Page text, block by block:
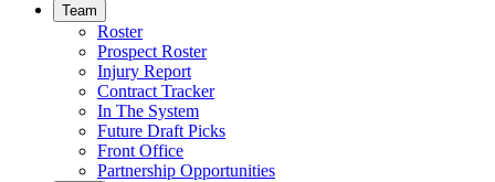
Team
Roster
Prospect Roster
Injury Report
Contract Tracker
In The System
Future Draft Picks
Front Office
Partnership Opportunities